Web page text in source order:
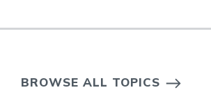
BROWSE ALL TOPICS